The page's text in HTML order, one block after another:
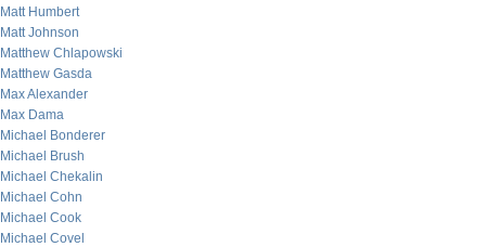
Matt Humbert
Matt Johnson
Matthew Chlapowski
Matthew Gasda
Max Alexander
Max Dama
Michael Bonderer
Michael Brush
Michael Chekalin
Michael Cohn
Michael Cook
Michael Covel